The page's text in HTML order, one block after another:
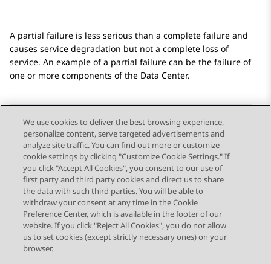
A partial failure is less serious than a complete failure and
causes service degradation but not a complete loss of
service. An example of a partial failure can be the failure of
one or more components of the Data Center.
Send Feedback
Topic navigation
Previous Topic Next Topic
STAY CONNECTED
We use cookies to deliver the best browsing experience,
personalize content, serve targeted advertisements and
analyze site traffic. You can find out more or customize
cookie settings by clicking "Customize Cookie Settings." If
you click "Accept All Cookies", you consent to our use of
first party and third party cookies and direct us to share
the data with such third parties. You will be able to
withdraw your consent at any time in the Cookie
Preference Center, which is available in the footer of our
website. If you click "Reject All Cookies", you do not allow
us to set cookies (except strictly necessary ones) on your
browser.